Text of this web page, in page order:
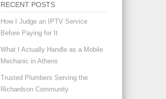
RECENT POSTS
How I Judge an IPTV Service
Before Paying for It
What I Actually Handle as a Mobile
Mechanic in Athens
Trusted Plumbers Serving the
Richardson Community